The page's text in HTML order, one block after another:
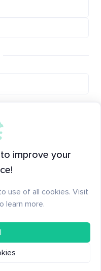
improve your
use of all cookies. Visit
learn more.